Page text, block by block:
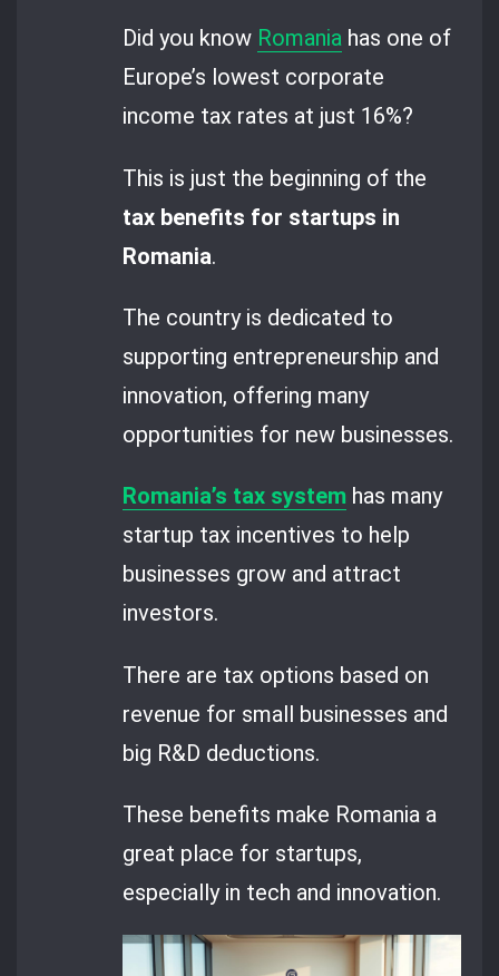
Did you know Romania has one of
Europe’s lowest corporate
income tax rates at just 16%?
This is just the beginning of the
tax benefits for startups in
Romania.
The country is dedicated to
supporting entrepreneurship and
innovation, offering many
opportunities for new businesses.
Romania’s tax system has many
startup tax incentives to help
businesses grow and attract
investors.
There are tax options based on
revenue for small businesses and
big R&D deductions.
These benefits make Romania a
great place for startups,
especially in tech and innovation.